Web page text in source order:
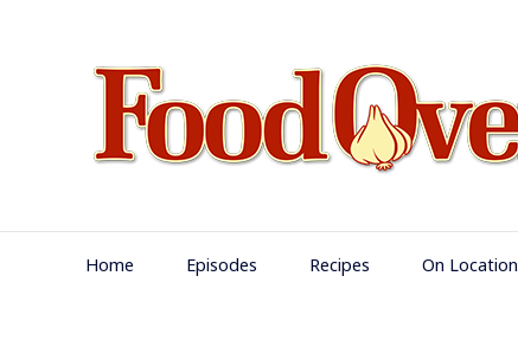
Home Episodes Recipes On Location